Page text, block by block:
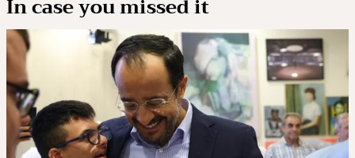
In case you missed it